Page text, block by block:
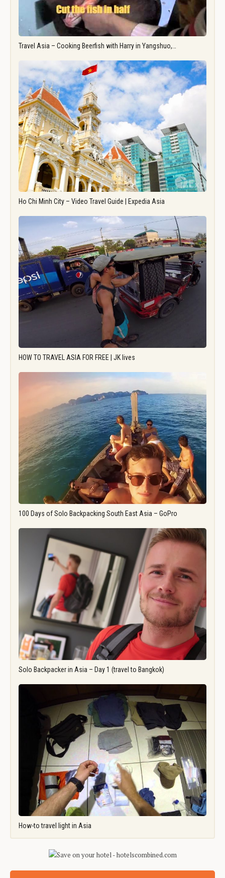
Travel Asia – Cooking Beerfish with Harry in Yangshuo,…
Ho Chi Minh City – Video Travel Guide | Expedia Asia
HOW TO TRAVEL ASIA FOR FREE | JK lives
100 Days of Solo Backpacking South East Asia – GoPro
Solo Backpacker in Asia – Day 1 (travel to Bangkok)
How-to travel light in Asia